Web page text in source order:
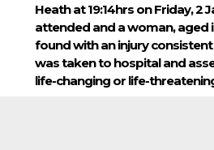
Heath at 19:14hrs on Friday, 2
attended and a woman, aged
found with an injury consistent
was taken to hospital and
life-changing or life-